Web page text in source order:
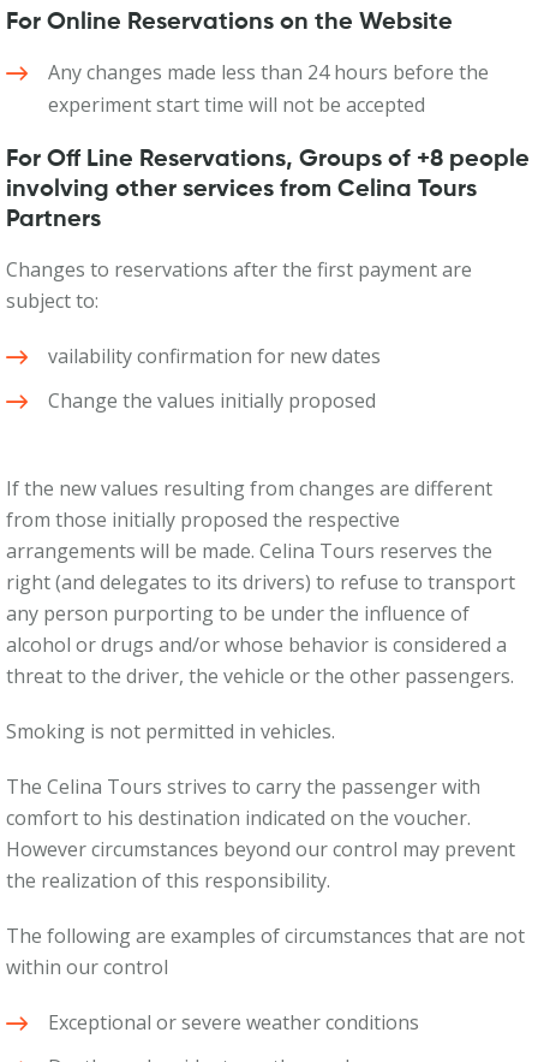
For Online Reservations on the Website
Any changes made less than 24 hours before the
experiment start time will not be accepted
For Off Line Reservations, Groups of +8 people
involving other services from Celina Tours
Partners
Changes to reservations after the first payment are
subject to:
vailability confirmation for new dates
Change the values initially proposed
If the new values resulting from changes are different
from those initially proposed the respective
arrangements will be made. Celina Tours reserves the
right (and delegates to its drivers) to refuse to transport
any person purporting to be under the influence of
alcohol or drugs and/or whose behavior is considered a
threat to the driver, the vehicle or the other passengers.
Smoking is not permitted in vehicles.
The Celina Tours strives to carry the passenger with
comfort to his destination indicated on the voucher.
However circumstances beyond our control may prevent
the realization of this responsibility.
The following are examples of circumstances that are not
within our control
Exceptional or severe weather conditions